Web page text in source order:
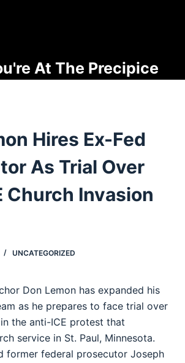
At The Precipice
Hires Ex-Fed
As Trial Over
Church Invasion
UNCATEGORIZED
Don Lemon has expanded his
as he prepares to face trial over
the anti-ICE protest that
service in St. Paul, Minnesota.
former federal prosecutor Joseph